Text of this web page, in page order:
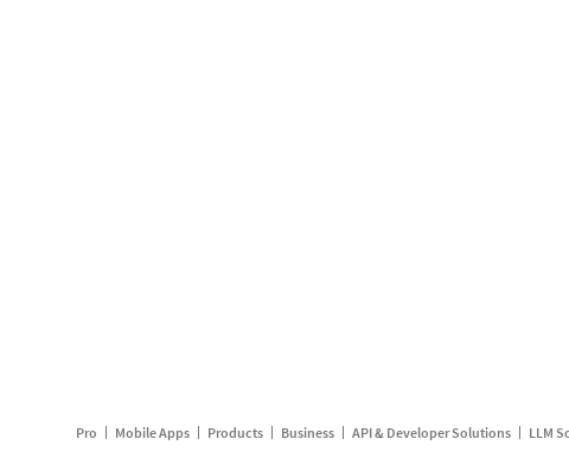
Pro Mobile Apps Products Business API & Developer Solutions LLM